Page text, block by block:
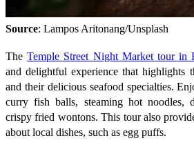
Source: Lampos Aritonang/Unsplash
TheTemple Street Night Market tour in
and delightful experience that highlights
and their delicious seafood specialties.
curry fish balls, steaming hot noodles,
crispy fried wontons. This tour also
about local dishes, such as egg puffs.